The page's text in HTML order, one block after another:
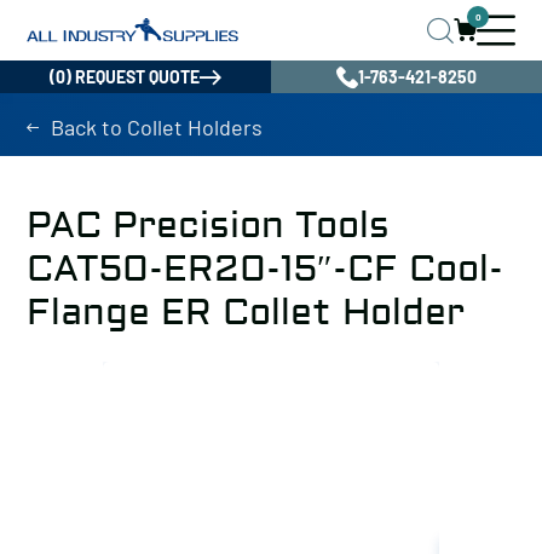
0
(0) REQUEST QUOTE 1-763-421-8250
Back to Collet Holders
PAC Precision Tools
CAT50-ER20-15″-CF Cool-
Flange ER Collet Holder